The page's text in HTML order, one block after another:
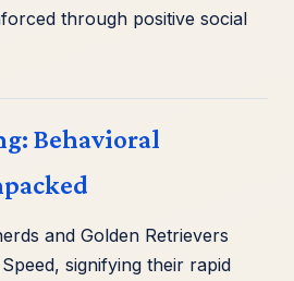
through positive social
Behavioral
and Golden Retrievers
signifying their rapid